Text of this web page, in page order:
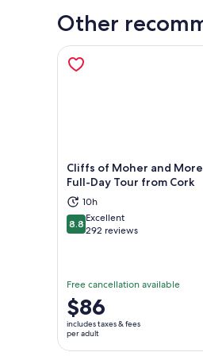
Other
Cliffs of Moher and
Full-Day Tour from Cork
10h
8.88.8 out of 10
Excellent
292 reviews
Free cancellation available
Price
is
$86
per
$86
includes taxes & fees
per adult
Opens